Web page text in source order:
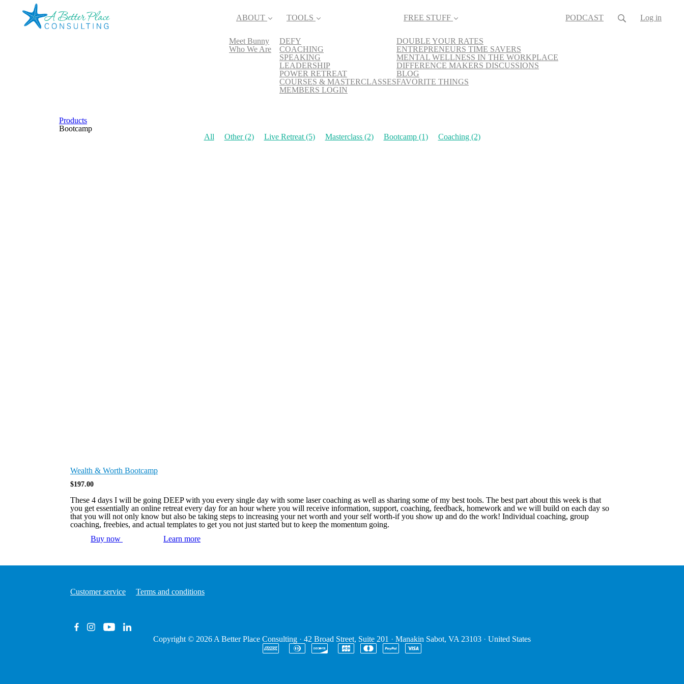
ABOUT
Meet Bunny
Who We Are
TOOLS
DEFY
COACHING
SPEAKING
LEADERSHIP
POWER RETREAT
COURSES & MASTERCLASSES
MEMBERS LOGIN
FREE STUFF
DOUBLE YOUR RATES
ENTREPRENEURS TIME SAVERS
MENTAL WELLNESS IN THE WORKPLACE
DIFFERENCE MAKERS DISCUSSIONS
BLOG
FAVORITE THINGS
PODCAST Log in
Products
Bootcamp
All
Other(2) Live Retreat (5) Masterclass (2) Bootcamp (1) Coaching (2)
Wealth & Worth Bootcamp
$197.00
These 4 days I will be going DEEP with you every single day with some laser coaching as well as sharing some of my best tools. The best part about this week is that
you get essentially an online retreat every day for an hour where you will receive information, support, coaching, feedback, homework and we will build on each day so
that you will not only know but also be taking steps to increasing your net worth and your self worth-if you show up and do the work! Individual coaching, group
coaching, freebies, and actual templates to get you not just started but to keep the momentum going.
Buy now
Learn more
Customer service Terms and conditions
Copyright © 2026 A Better Place Consulting · 42 Broad Street, Suite 201 · Manakin Sabot, VA 23103 · United States